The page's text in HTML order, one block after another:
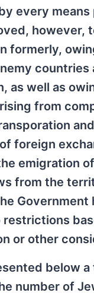
every means
however,
formerly,
countries
as well as
from
foreign
emigration
from the
Government
restrictions
or other
below a
number of